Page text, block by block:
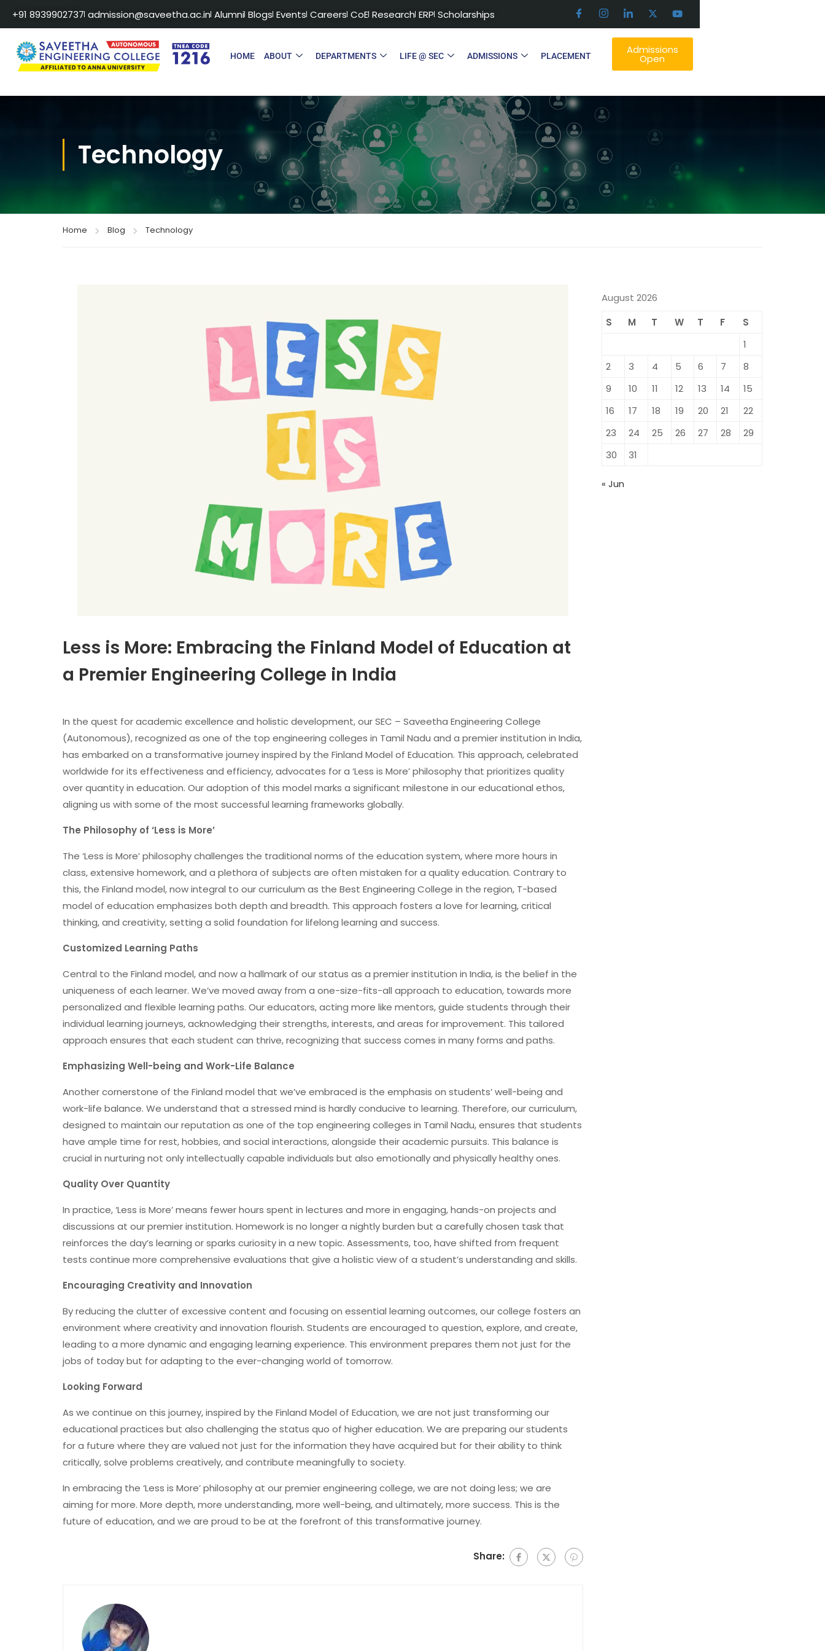
+91 8939902737 admission@saveetha.ac.in Alumni Blogs Events Careers CoE Research ERP Scholarships
HOME ABOUT DEPARTMENTS LIFE @ SEC ADMISSIONS PLACEMENT Admissions
Open
Technology
Home Blog Technology
Less is More: Embracing the Finland Model of Education at
a Premier Engineering College in India
In the quest for academic excellence and holistic development, our SEC – Saveetha Engineering College
(Autonomous), recognized as one of the top engineering colleges in Tamil Nadu and a premier institution in India,
has embarked on a transformative journey inspired by the Finland Model of Education. This approach, celebrated
worldwide for its effectiveness and efficiency, advocates for a ‘Less is More’ philosophy that prioritizes quality
over quantity in education. Our adoption of this model marks a significant milestone in our educational ethos,
aligning us with some of the most successful learning frameworks globally.
The Philosophy of ‘Less is More’
The ‘Less is More’ philosophy challenges the traditional norms of the education system, where more hours in
class, extensive homework, and a plethora of subjects are often mistaken for a quality education. Contrary to
this, the Finland model, now integral to our curriculum as the Best Engineering College in the region, T-based
model of education emphasizes both depth and breadth. This approach fosters a love for learning, critical
thinking, and creativity, setting a solid foundation for lifelong learning and success.
Customized Learning Paths
Central to the Finland model, and now a hallmark of our status as a premier institution in India, is the belief in the
uniqueness of each learner. We’ve moved away from a one-size-fits-all approach to education, towards more
personalized and flexible learning paths. Our educators, acting more like mentors, guide students through their
individual learning journeys, acknowledging their strengths, interests, and areas for improvement. This tailored
approach ensures that each student can thrive, recognizing that success comes in many forms and paths.
Emphasizing Well-being and Work-Life Balance
Another cornerstone of the Finland model that we’ve embraced is the emphasis on students’ well-being and
work-life balance. We understand that a stressed mind is hardly conducive to learning. Therefore, our curriculum,
designed to maintain our reputation as one of the top engineering colleges in Tamil Nadu, ensures that students
have ample time for rest, hobbies, and social interactions, alongside their academic pursuits. This balance is
crucial in nurturing not only intellectually capable individuals but also emotionally and physically healthy ones.
Quality Over Quantity
In practice, ‘Less is More’ means fewer hours spent in lectures and more in engaging, hands-on projects and
discussions at our premier institution. Homework is no longer a nightly burden but a carefully chosen task that
reinforces the day’s learning or sparks curiosity in a new topic. Assessments, too, have shifted from frequent
tests continue more comprehensive evaluations that give a holistic view of a student’s understanding and skills.
Encouraging Creativity and Innovation
By reducing the clutter of excessive content and focusing on essential learning outcomes, our college fosters an
environment where creativity and innovation flourish. Students are encouraged to question, explore, and create,
leading to a more dynamic and engaging learning experience. This environment prepares them not just for the
jobs of today but for adapting to the ever-changing world of tomorrow.
Looking Forward
As we continue on this journey, inspired by the Finland Model of Education, we are not just transforming our
educational practices but also challenging the status quo of higher education. We are preparing our students
for a future where they are valued not just for the information they have acquired but for their ability to think
critically, solve problems creatively, and contribute meaningfully to society.
In embracing the ‘Less is More’ philosophy at our premier engineering college, we are not doing less; we are
aiming for more. More depth, more understanding, more well-being, and ultimately, more success. This is the
future of education, and we are proud to be at the forefront of this transformative journey.
Share:
August 2026
S
M T W T F
S
1
2
3 4 5 6 7
8
9
10 11 12 13 14
15
16
17 18 19 20 21
22
23
24 25 26 27 28
29
30
31
« Jun